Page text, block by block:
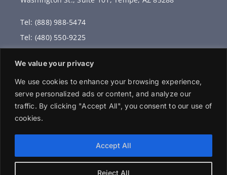
We value your privacy
We use cookies to enhance your browsing experience,
serve personalized ads or content, and analyze our
traffic. By clicking "Accept All", you consent to our use of
cookies.
Reject All
Accept All
Tel: (888) 988-5474
Tel: (480) 550-9225